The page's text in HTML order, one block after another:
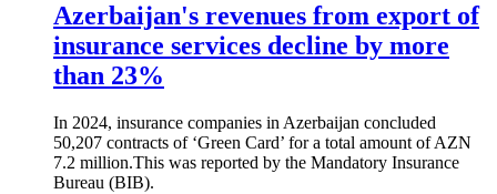
Azerbaijan's revenues from export of
insurance services decline by more
than 23%
In 2024, insurance companies in Azerbaijan concluded
50,207 contracts of ‘Green Card’ for a total amount of AZN
7.2 million.This was reported by the Mandatory Insurance
Bureau (BIB).